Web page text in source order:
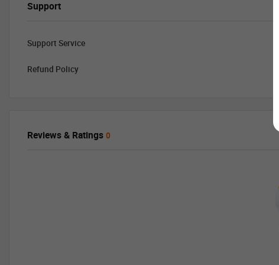
Support
Support Service
Refund Policy
Reviews & Ratings 0